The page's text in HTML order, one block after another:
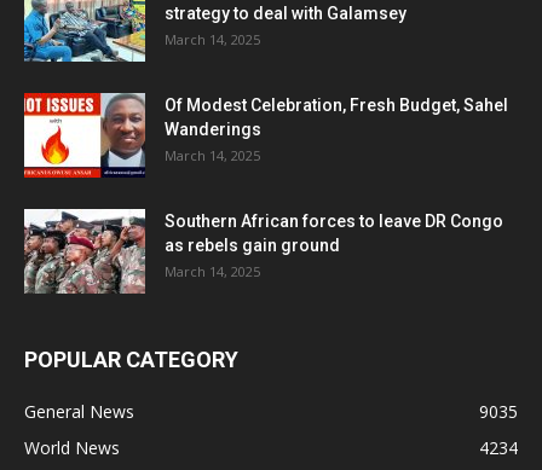
strategy to deal with Galamsey
March 14, 2025
Of Modest Celebration, Fresh Budget, Sahel
Wanderings
March 14, 2025
Southern African forces to leave DR Congo
as rebels gain ground
March 14, 2025
POPULAR CATEGORY
General News
9035
World News
4234